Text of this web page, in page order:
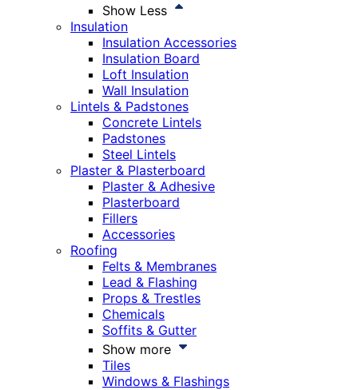
Show Less
Insulation
Insulation Accessories
Insulation Board
Loft Insulation
Wall Insulation
Lintels & Padstones
Concrete Lintels
Padstones
Steel Lintels
Plaster & Plasterboard
Plaster & Adhesive
Plasterboard
Fillers
Accessories
Roofing
Felts & Membranes
Lead & Flashing
Props & Trestles
Chemicals
Soffits & Gutter
Show more
Tiles
Windows & Flashings